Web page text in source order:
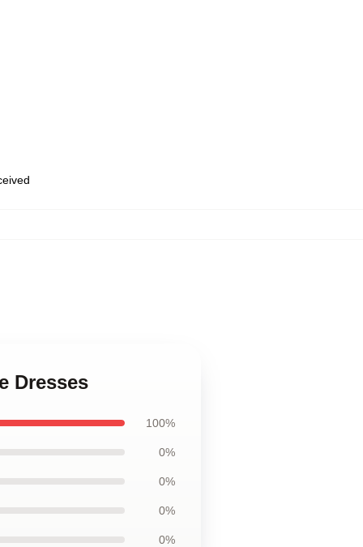
Dresses
100%
0%
0%
0%
0%